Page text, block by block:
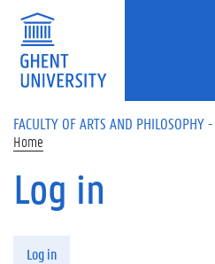
Skip to main content
FACULTY OF ARTS AND PHILOSOPHY -
Home
Log in
Log in